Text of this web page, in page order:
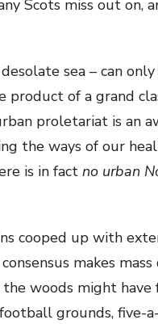
Scots miss out on,
sea – can
product of a grand
proletariat is an
the ways of our
is in fact no urban
cooped up with
makes
woods might have
grounds, five-